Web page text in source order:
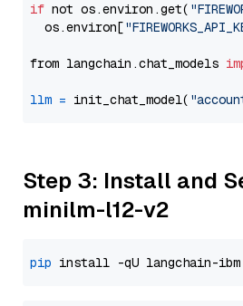
if not os.environ.get(
  os.environ[
from langchain.chat_models
llm = init_chat_model(
Step 3: Install and
minilm-l12-v2
pip